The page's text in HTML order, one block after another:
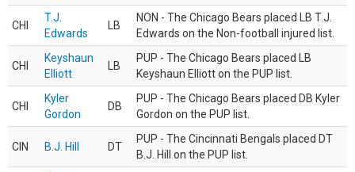
CHI
T.J.
Edwards
LB
NON - The Chicago Bears placed LB T.J.
Edwards on the Non-football injured list.
CHI
Keyshaun
Elliott
LB
PUP - The Chicago Bears placed LB
Keyshaun Elliott on the PUP list.
CHI
Kyler
Gordon
DB
PUP - The Chicago Bears placed DB Kyler
Gordon on the PUP list.
CIN B.J. Hill DT
PUP - The Cincinnati Bengals placed DT
B.J. Hill on the PUP list.